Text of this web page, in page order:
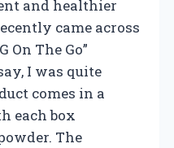
and healthier
came across
On The Go”
I was quite
comes in a
each box
The